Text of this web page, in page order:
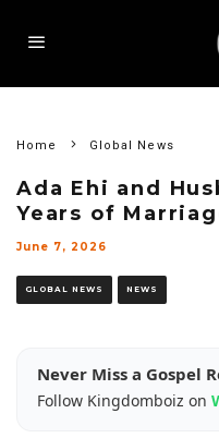
Home Global News
Ada Ehi and
Years of
June 7, 2026
GLOBAL NEWS NEWS
Never Miss a Gospel
Follow Kingdomboiz on